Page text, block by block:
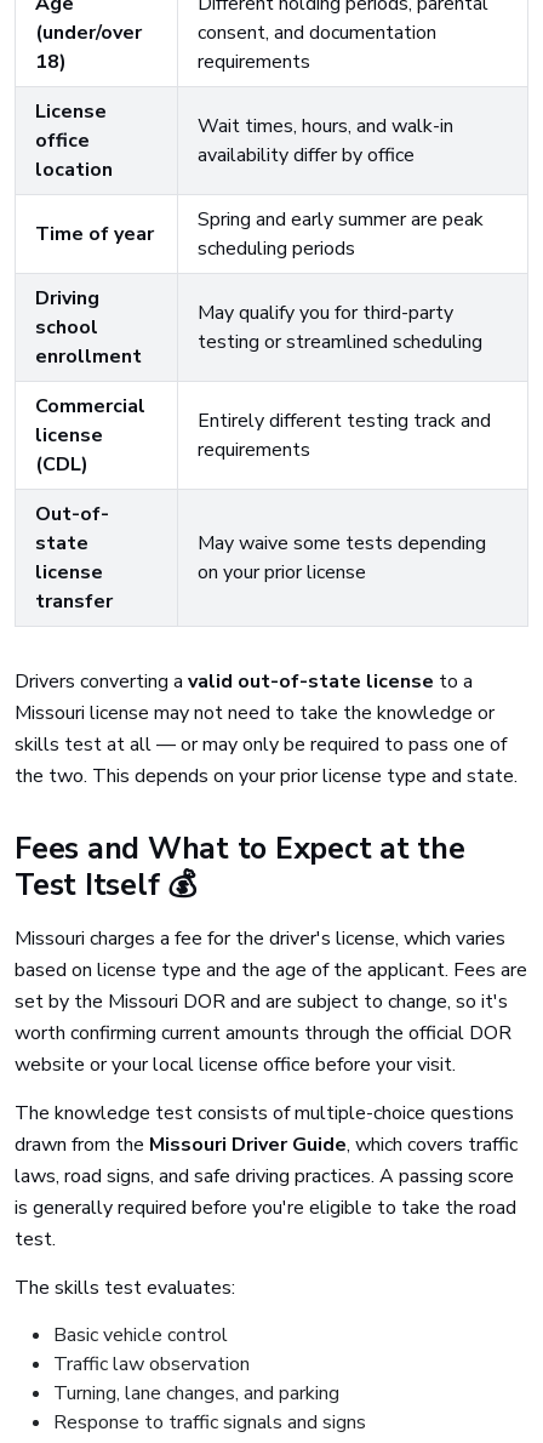
(under/over
18)
consent, and documentation
requirements
License
office
location
Wait times, hours, and walk-in
availability differ by office
Time of year
Spring and early summer are peak
scheduling periods
Driving
school
enrollment
May qualify you for third-party
testing or streamlined scheduling
Commercial
license
(CDL)
Entirely different testing track and
requirements
Out-of-
state
license
transfer
May waive some tests depending
on your prior license
Drivers converting a valid out-of-state license to a
Missouri license may not need to take the knowledge or
skills test at all — or may only be required to pass one of
the two. This depends on your prior license type and state.
Fees and What to Expect at the
Test Itself 💰
Missouri charges a fee for the driver's license, which varies
based on license type and the age of the applicant. Fees are
set by the Missouri DOR and are subject to change, so it's
worth confirming current amounts through the official DOR
website or your local license office before your visit.
The knowledge test consists of multiple-choice questions
drawn from the Missouri Driver Guide, which covers traffic
laws, road signs, and safe driving practices. A passing score
is generally required before you're eligible to take the road
test.
The skills test evaluates:
Basic vehicle control
Traffic law observation
Turning, lane changes, and parking
Response to traffic signals and signs